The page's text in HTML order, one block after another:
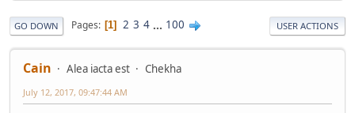
GO DOWN Pages 1 2 3 4 ... 100 USER ACTIONS
Cain Alea iacta est Chekha
July 12, 2017, 09:47:44 AM